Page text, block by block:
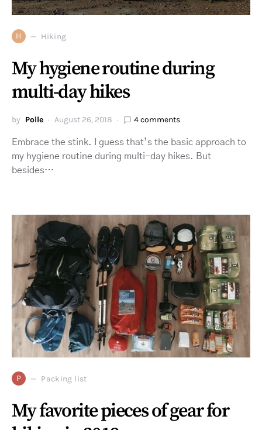
H Hiking
My hygiene routine during
multi-day hikes
by Polle August 26, 2018 4 comments
Embrace the stink. I guess that’s the basic approach to
my hygiene routine during multi-day hikes. But
besides…
P Packing list
My favorite pieces of gear for